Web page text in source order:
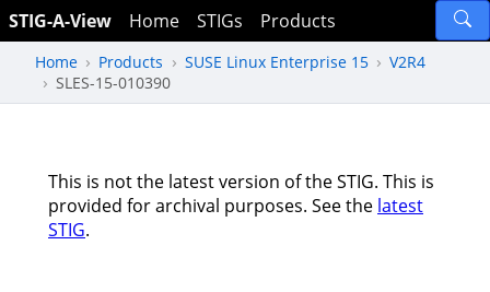
STIG-A-View Home STIGs Products
Home Products SUSE Linux Enterprise 15
V2R4
SLES-15-010390
This is not the latest version of the STIG. This is
provided for archival purposes. See the latest
STIG.